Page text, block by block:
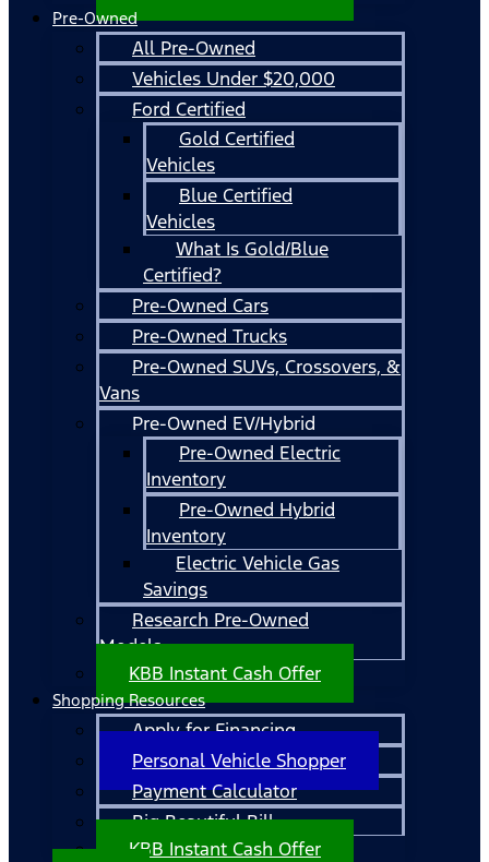
Pre-Owned
All Pre-Owned
Vehicles Under $20,000
Ford Certified
Gold Certified
Vehicles
Blue Certified
Vehicles
What Is Gold/Blue
Certified?
Pre-Owned Cars
Pre-Owned Trucks
Pre-Owned SUVs, Crossovers, &
Vans
Pre-Owned EV/Hybrid
Pre-Owned Electric
Inventory
Pre-Owned Hybrid
Inventory
Electric Vehicle Gas
Savings
Research Pre-Owned
Models
KBB Instant Cash Offer
Shopping Resources
Apply for Financing
Personal Vehicle Shopper
Payment Calculator
Big Beautiful Bill
KBB Instant Cash Offer